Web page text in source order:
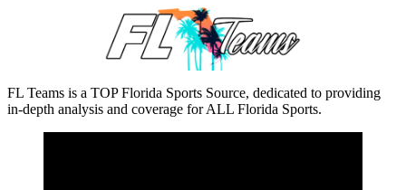
FL Teams is a TOP Florida Sports Source, dedicated to providing
in-depth analysis and coverage for ALL Florida Sports.